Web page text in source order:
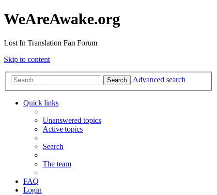
WeAreAwake.org
Lost In Translation Fan Forum
Skip to content
Search Advanced search
Quick links
Unanswered topics
Active topics
Search
The team
FAQ
Login